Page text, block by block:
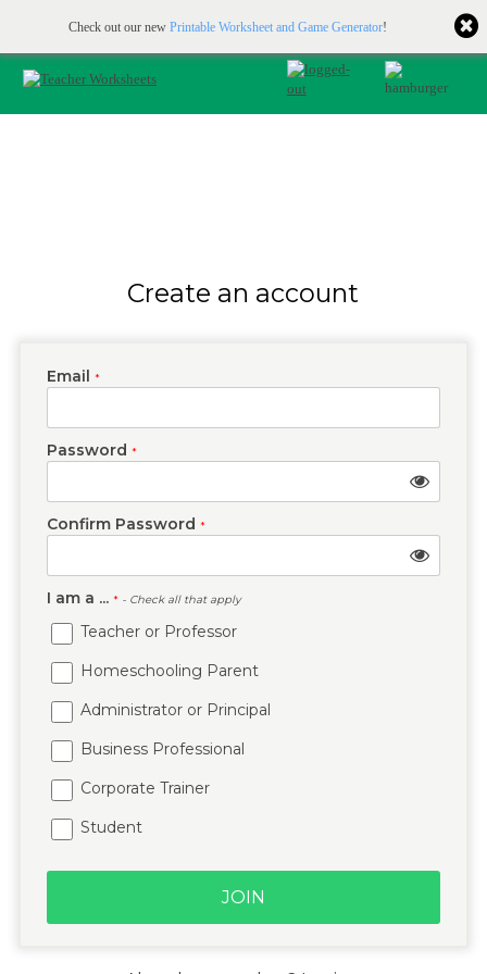
Check out our new Printable Worksheet and Game Generator!
Printable & online resources for educators JOIN FOR FREE
Create an account
Email *
Password *
Confirm Password *
I am a ... * - Check all that apply
Teacher or Professor
Homeschooling Parent
Administrator or Principal
Business Professional
Corporate Trainer
Student
JOIN